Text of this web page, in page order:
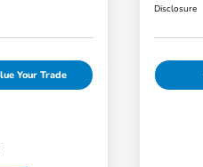
Your Trade
Disclosure